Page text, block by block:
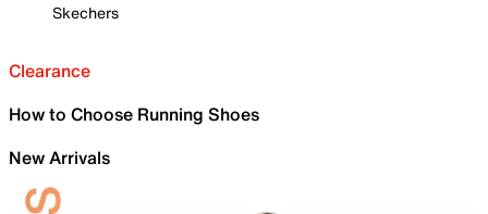
Skechers
Clearance
How to Choose Running Shoes
New Arrivals